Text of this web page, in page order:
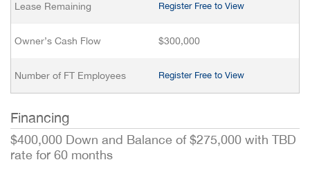
Lease Remaining Register Free to View
Owner’s Cash Flow $300,000
Number of FT Employees Register Free to View
Financing
$400,000 Down and Balance of $275,000 with TBD
rate for 60 months